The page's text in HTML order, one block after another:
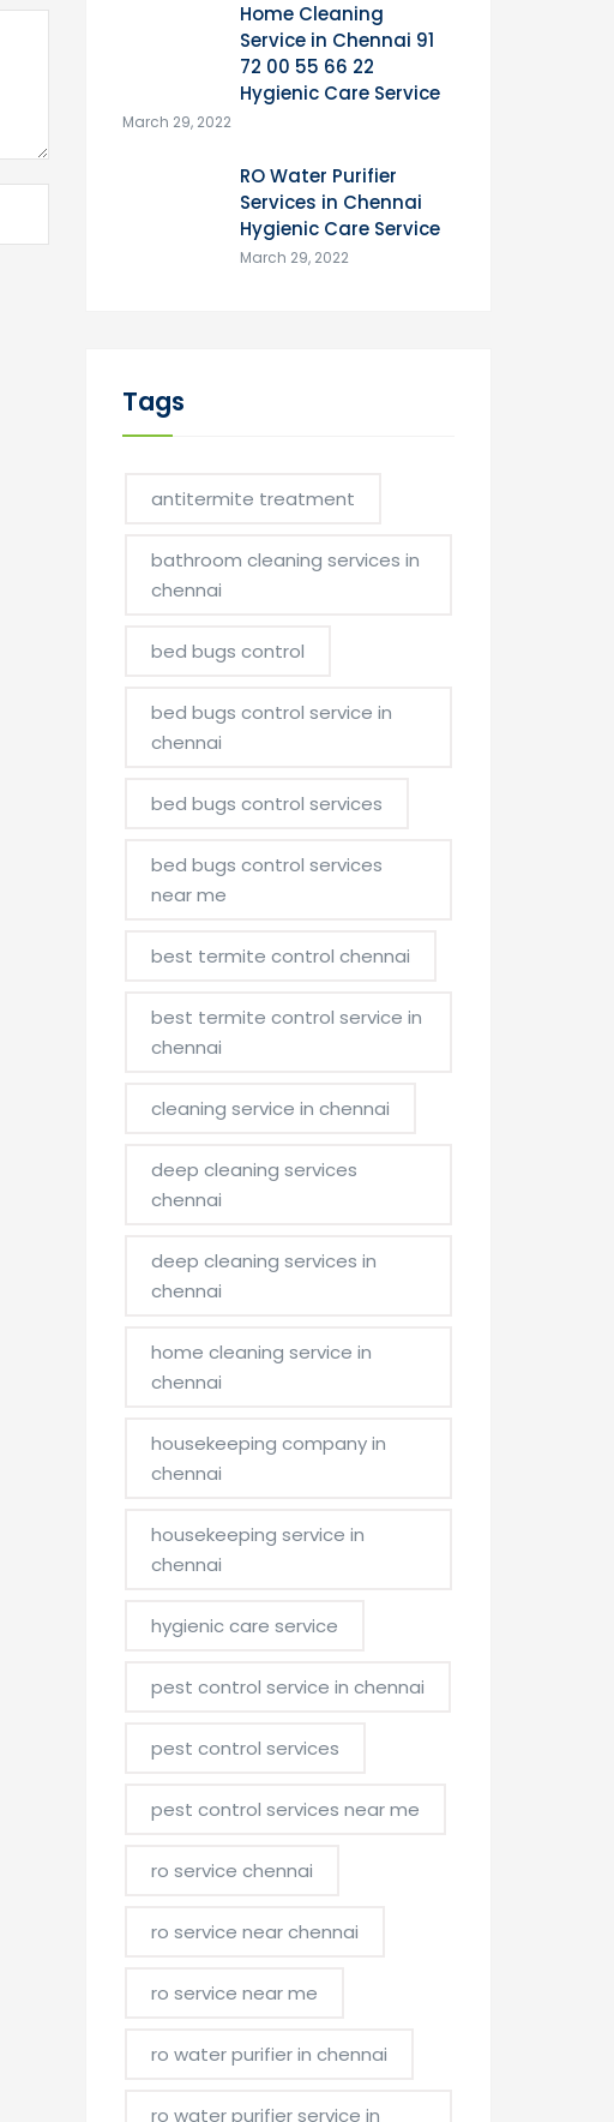
Home Cleaning
Service in Chennai 91
72 00 55 66 22
Hygienic Care Service
March 29, 2022
RO Water Purifier
Services in Chennai
Hygienic Care Service
March 29, 2022
Tags
antitermite treatment
bathroom cleaning services in
chennai
bed bugs control
bed bugs control service in
chennai
bed bugs control services
bed bugs control services
near me
best termite control chennai
best termite control service in
chennai
cleaning service in chennai
deep cleaning services
chennai
deep cleaning services in
chennai
home cleaning service in
chennai
housekeeping company in
chennai
housekeeping service in
chennai
hygienic care service
pest control service in chennai
pest control services
pest control services near me
ro service chennai
ro service near chennai
ro service near me
ro water purifier in chennai
ro water purifier service in